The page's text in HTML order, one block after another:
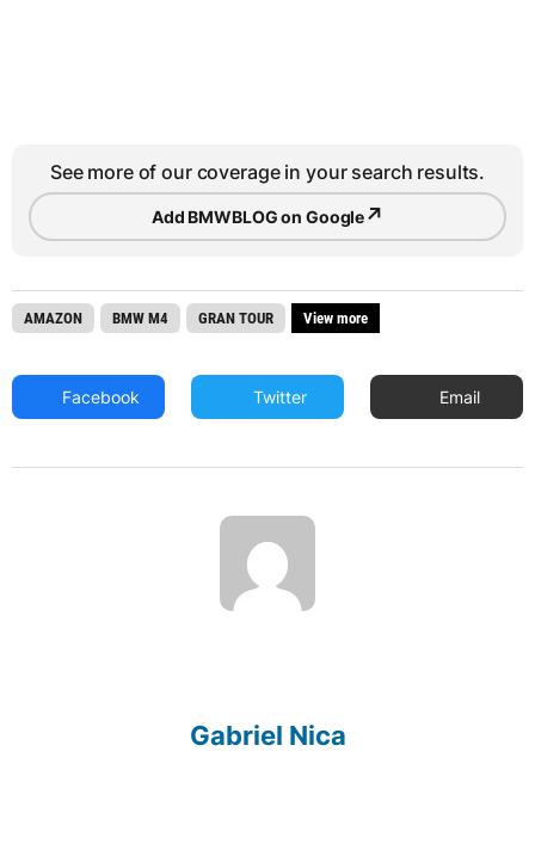
See more of our coverage in your search results.
Add BMWBLOG on Google↗
AMAZON BMW M4 GRAN TOUR View more
Facebook Twitter Email
Gabriel Nica